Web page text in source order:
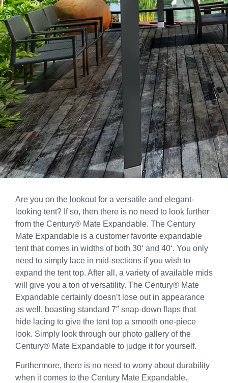
Are you on the lookout for a versatile and elegant-
looking tent? If so, then there is no need to look further
from the Century® Mate Expandable. The Century
Mate Expandable is a customer favorite expandable
tent that comes in widths of both 30‘ and 40‘. You only
need to simply lace in mid-sections if you wish to
expand the tent top. After all, a variety of available mids
will give you a ton of versatility. The Century® Mate
Expandable certainly doesn’t lose out in appearance
as well, boasting standard 7″ snap-down flaps that
hide lacing to give the tent top a smooth one-piece
look. Simply look through our photo gallery of the
Century® Mate Expandable to judge it for yourself.
Furthermore, there is no need to worry about durability
when it comes to the Century Mate Expandable.